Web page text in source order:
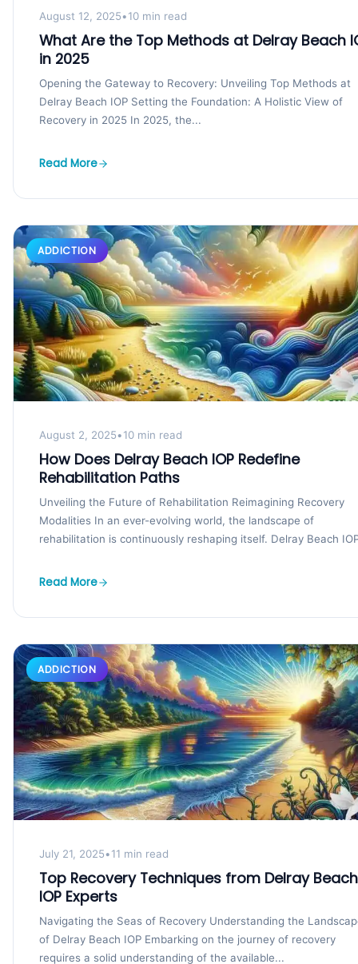
August 12, 2025•10 min read
What Are the Top Methods at Delray Beach
in 2025
Opening the Gateway to Recovery: Unveiling Top Methods at
Delray Beach IOP Setting the Foundation: A Holistic View of
Recovery in 2025 In 2025, the...
Read More
ADDICTION
August 2, 2025•10 min read
How Does Delray Beach IOP Redefine
Rehabilitation Paths
Unveiling the Future of Rehabilitation Reimagining Recovery
Modalities In an ever-evolving world, the landscape of
rehabilitation is continuously reshaping itself. Delray Beach
Read More
ADDICTION
July 21, 2025•11 min read
Top Recovery Techniques from Delray Beach
IOP Experts
Navigating the Seas of Recovery Understanding the
of Delray Beach IOP Embarking on the journey of recovery
requires a solid understanding of the available...